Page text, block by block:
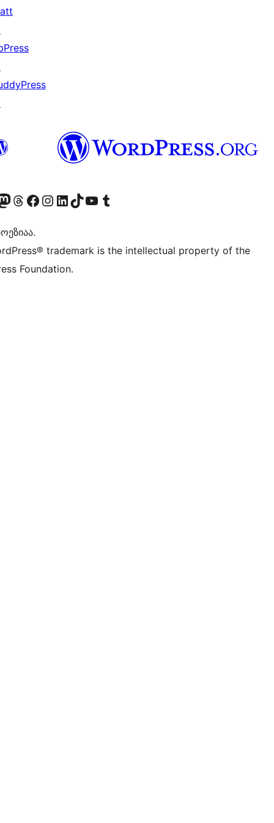
accountaccount
our Mastodon account
Visit our Threads account
Visit our Facebook page
Visit our Instagram account
Visit our LinkedIn account
Visit our TikTok account
Visit our YouTube channel
Visit our Tumblr account
trademark is the intellectual property of the
Foundation.